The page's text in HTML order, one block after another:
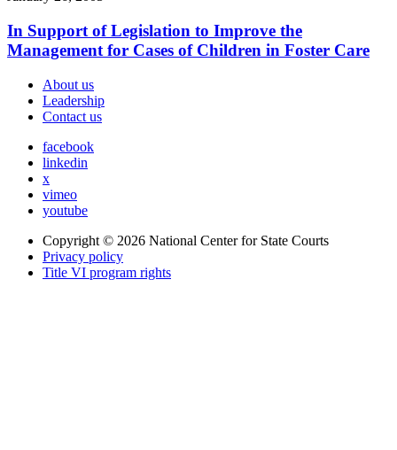
In Support of Legislation to Improve the
Management for Cases of Children in Foster Care
About us
Leadership
Contact us
facebook
linkedin
x
vimeo
youtube
Copyright © 2026 National Center for State Courts
Privacy policy
Title VI program rights